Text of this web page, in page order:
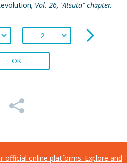
, Vol. 26, “Atsuta” chapter.
OK
official online platforms. Explore and